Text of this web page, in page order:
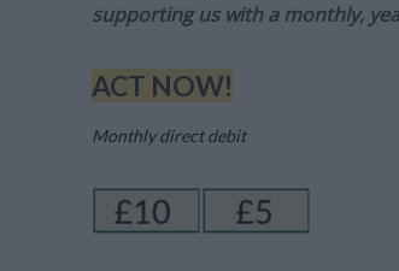
supporting us with a monthly,
ACT NOW!
Monthly direct debit